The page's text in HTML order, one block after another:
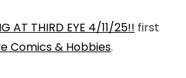
AT THIRD EYE 4/11/25!! first
Comics & Hobbies.